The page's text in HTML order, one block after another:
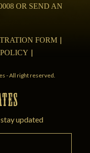
OR SEND AN
FORM
- All right reserved.
updated